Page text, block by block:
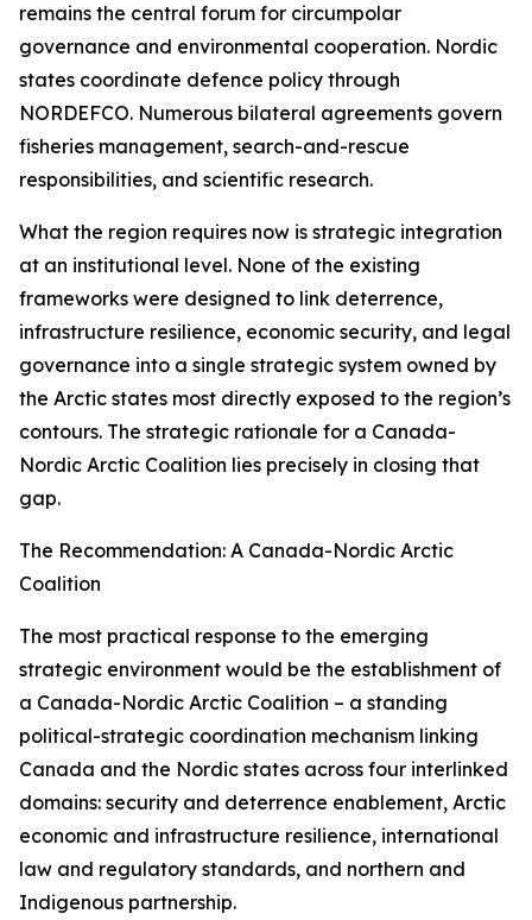
remains the central forum for circumpolar
governance and environmental cooperation. Nordic
states coordinate defence policy through
NORDEFCO. Numerous bilateral agreements govern
fisheries management, search-and-rescue
responsibilities, and scientific research.
What the region requires now is strategic integration
at an institutional level. None of the existing
frameworks were designed to link deterrence,
infrastructure resilience, economic security, and legal
governance into a single strategic system owned by
the Arctic states most directly exposed to the region’s
contours. The strategic rationale for a Canada-
Nordic Arctic Coalition lies precisely in closing that
gap.
The Recommendation: A Canada-Nordic Arctic
Coalition
The most practical response to the emerging
strategic environment would be the establishment of
a Canada-Nordic Arctic Coalition – a standing
political-strategic coordination mechanism linking
Canada and the Nordic states across four interlinked
domains: security and deterrence enablement, Arctic
economic and infrastructure resilience, international
law and regulatory standards, and northern and
Indigenous partnership.